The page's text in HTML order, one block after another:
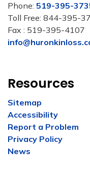
Phone: 519-395-
Toll Free: 844-395-
Fax : 519-395-4107
Resources
Sitemap
Accessibility
Report a Problem
Privacy Policy
News